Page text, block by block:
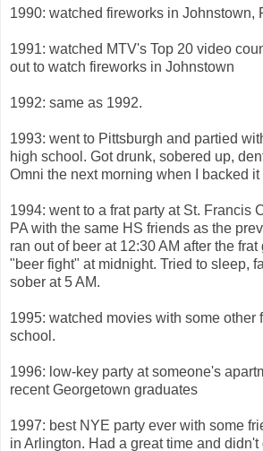
1990: watched fireworks in Johnstown,
1991: watched MTV's Top 20 video
out to watch fireworks in Johnstown
1992: same as 1992.
1993: went to Pittsburgh and partied
high school. Got drunk, sobered up,
Omni the next morning when I backed it
1994: went to a frat party at St. Francis
PA with the same HS friends as the
ran out of beer at 12:30 AM after the
"beer fight" at midnight. Tried to sleep,
sober at 5 AM.
1995: watched movies with some other
school.
1996: low-key party at someone's
recent Georgetown graduates
1997: best NYE party ever with some
in Arlington. Had a great time and didn't